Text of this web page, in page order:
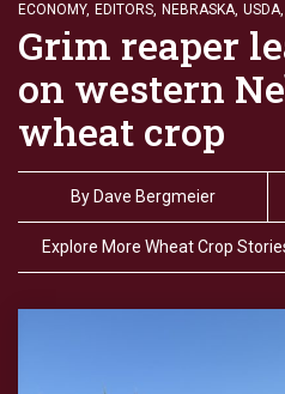
ECONOMY, EDITORS, NEBRASKA, USDA,
Grim reaper
on western
wheat crop
By Dave Bergmeier
Explore More Wheat Crop